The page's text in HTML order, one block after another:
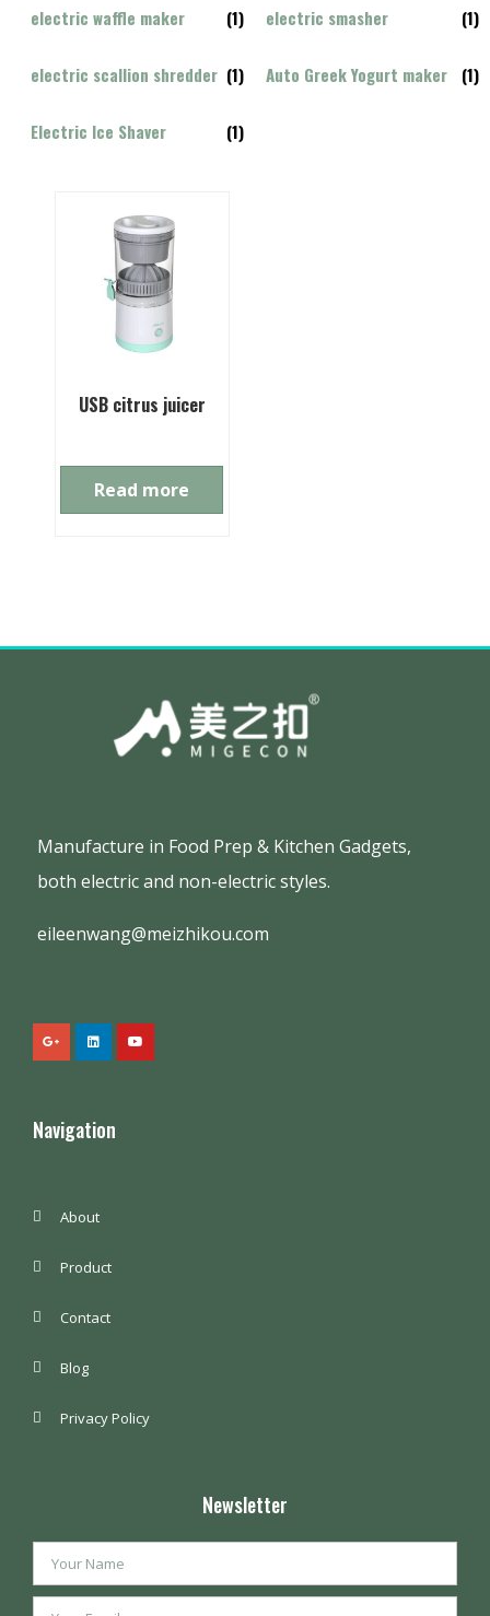
electric waffle maker (1) electric smasher (1)
electric scallion shredder (1) Auto Greek Yogurt maker (1)
Electric Ice Shaver (1)
USB citrus juicer
Read more
Manufacture in Food Prep & Kitchen Gadgets,
both electric and non-electric styles.
eileenwang@meizhikou.com
Navigation
About
Product
Contact
Blog
Privacy Policy
Newsletter